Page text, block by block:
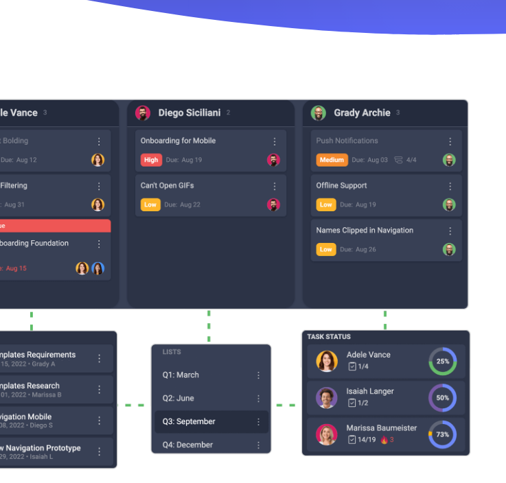
Key Slingshot features to help with